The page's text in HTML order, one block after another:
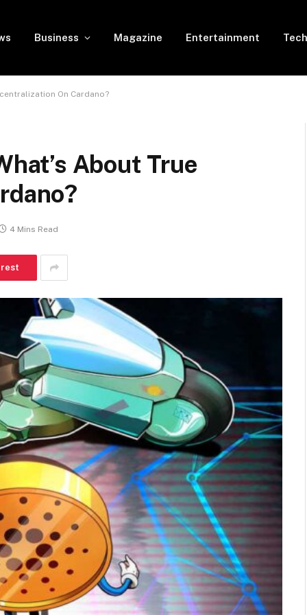
Business Magazine Entertainment
On Cardano?
About True
4 Mins Read